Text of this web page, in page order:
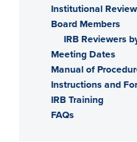
Institutional
Board Members
IRB Reviewers
Meeting Dates
Manual of
Instructions and
IRB Training
FAQs